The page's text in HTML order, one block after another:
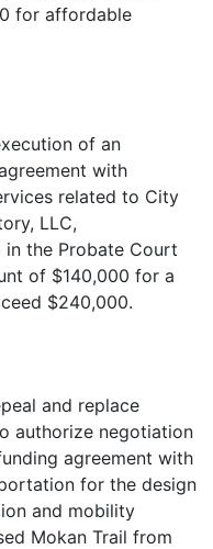
for affordable
of an
with
related to City
LLC,
in the Probate Court
of $140,000 for a
$240,000.
and replace
authorize negotiation
agreement with
for the design
and mobility
Mokan Trail from